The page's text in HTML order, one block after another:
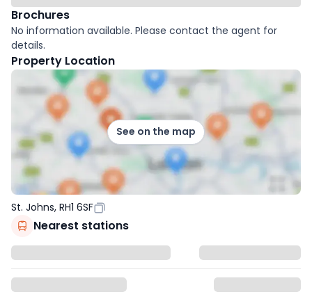
Brochures
No information available. Please contact the agent for
details.
Property Location
See on the map
St. Johns, RH1 6SF
Nearest stations